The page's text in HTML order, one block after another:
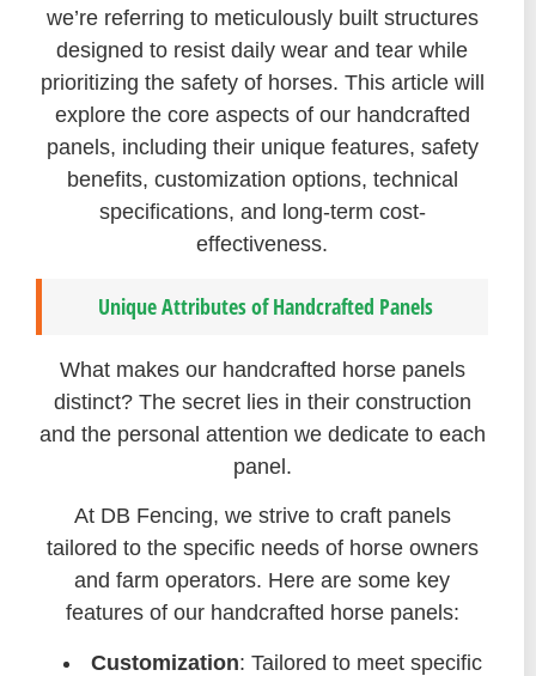
we’re referring to meticulously built structures
designed to resist daily wear and tear while
prioritizing the safety of horses. This article will
explore the core aspects of our handcrafted
panels, including their unique features, safety
benefits, customization options, technical
specifications, and long-term cost-
effectiveness.
Unique Attributes of Handcrafted Panels
What makes our handcrafted horse panels
distinct? The secret lies in their construction
and the personal attention we dedicate to each
panel.
At DB Fencing, we strive to craft panels
tailored to the specific needs of horse owners
and farm operators. Here are some key
features of our handcrafted horse panels:
Customization: Tailored to meet specific